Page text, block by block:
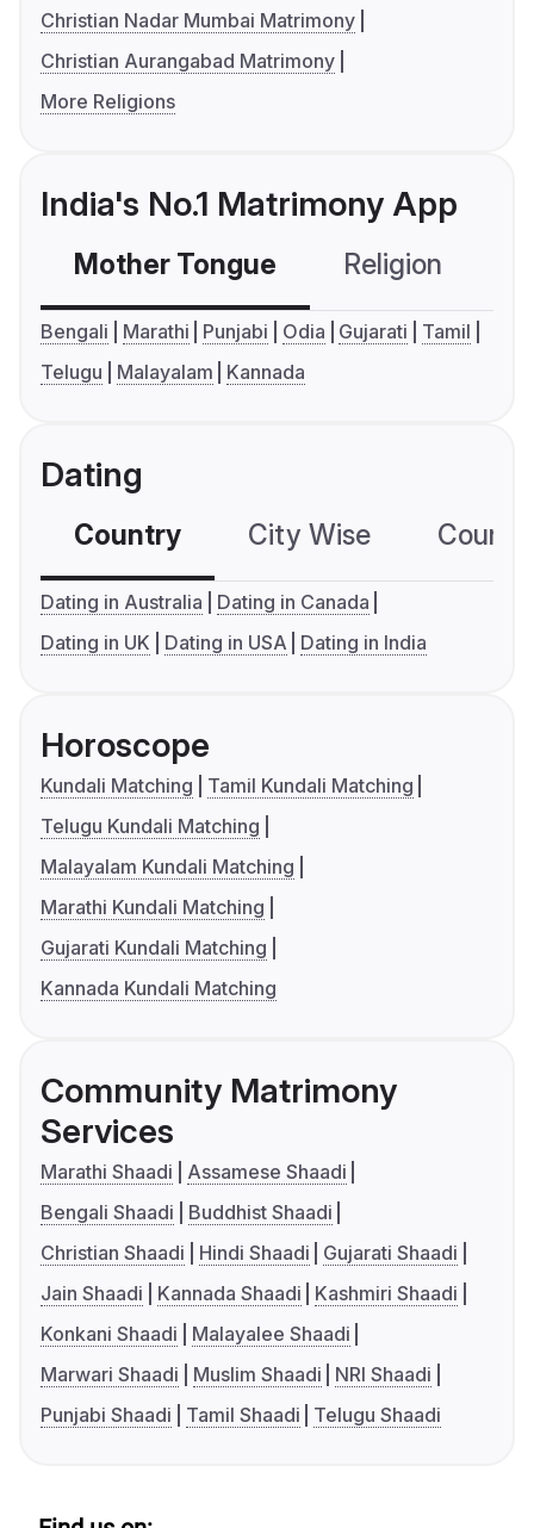
Christian Nadar Mumbai Matrimony
Christian Aurangabad Matrimony
More Religions
India's No.1 Matrimony App
Mother Tongue Religion
Bengali Marathi Punjabi Odia Gujarati
Tamil
Telugu
Malayalam Kannada
Dating
Country City Wise
Dating in Australia
Dating in Canada
Dating in UK
Dating in USA Dating in India
Horoscope
Kundali Matching
Tamil Kundali Matching
Telugu Kundali Matching
Malayalam Kundali Matching
Marathi Kundali Matching
Gujarati Kundali Matching
Kannada Kundali Matching
Community Matrimony
Services
Marathi Shaadi
Assamese Shaadi
Bengali Shaadi
Buddhist Shaadi
Christian Shaadi
Hindi Shaadi
Gujarati Shaadi
Jain Shaadi
Kannada Shaadi
Kashmiri Shaadi
Konkani Shaadi
Malayalee Shaadi
Marwari Shaadi
Muslim Shaadi
NRI Shaadi
Punjabi Shaadi
Tamil Shaadi Telugu Shaadi